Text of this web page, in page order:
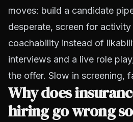
moves: build a candidate
desperate, screen for
coachability instead of
interviews and a live role
the offer. Slow in screening,
Why does
hiring go wrong